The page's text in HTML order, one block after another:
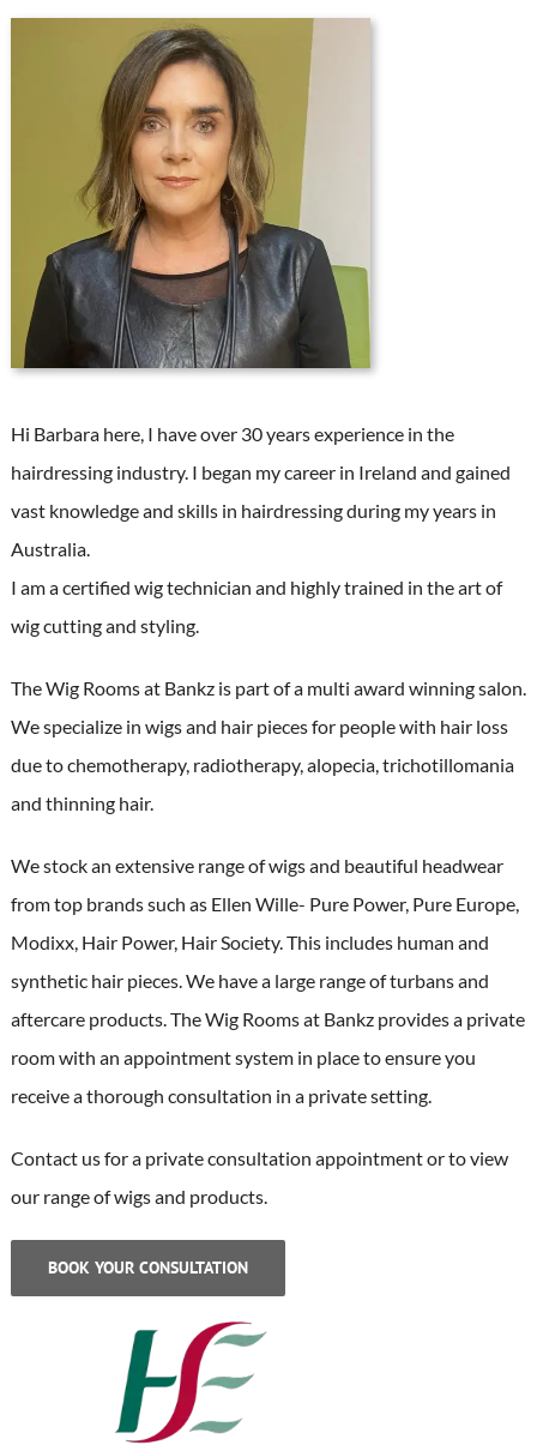
Hi Barbara here, I have over 30 years experience in the
hairdressing industry. I began my career in Ireland and gained
vast knowledge and skills in hairdressing during my years in
Australia.
I am a certified wig technician and highly trained in the art of
wig cutting and styling.
The Wig Rooms at Bankz is part of a multi award winning salon.
We specialize in wigs and hair pieces for people with hair loss
due to chemotherapy, radiotherapy, alopecia, trichotillomania
and thinning hair.
We stock an extensive range of wigs and beautiful headwear
from top brands such as Ellen Wille- Pure Power, Pure Europe,
Modixx, Hair Power, Hair Society. This includes human and
synthetic hair pieces. We have a large range of turbans and
aftercare products. The Wig Rooms at Bankz provides a private
room with an appointment system in place to ensure you
receive a thorough consultation in a private setting.
Contact us for a private consultation appointment or to view
our range of wigs and products.
BOOK YOUR CONSULTATION